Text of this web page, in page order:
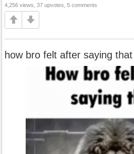
4,256 views, 37 upvotes, 5 comments
how bro felt after saying that